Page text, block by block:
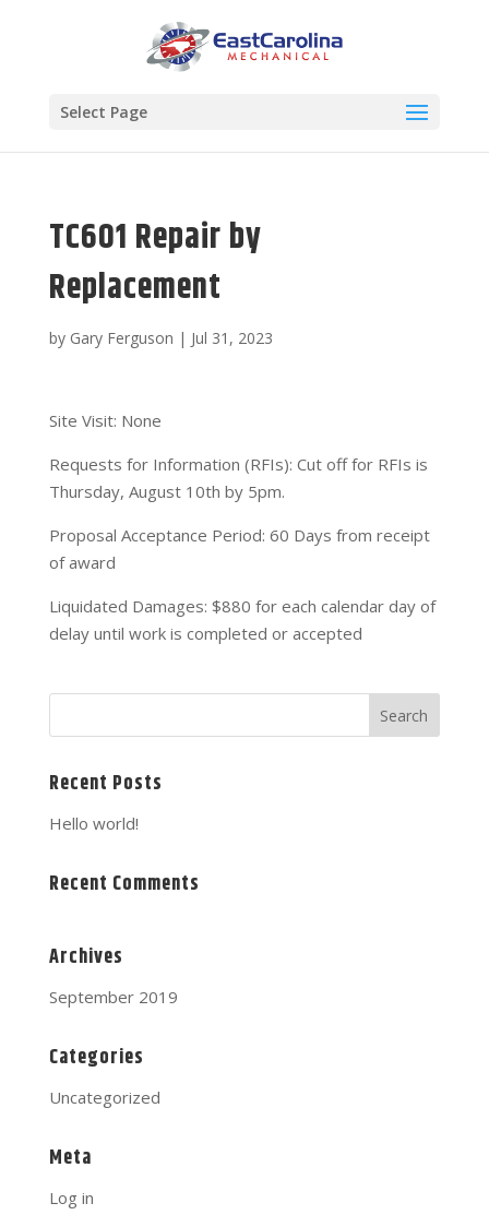
Select Page
TC601 Repair by
Replacement
by Gary Ferguson | Jul 31, 2023
Site Visit: None
Requests for Information (RFIs): Cut off for RFIs is
Thursday, August 10th by 5pm.
Proposal Acceptance Period: 60 Days from receipt
of award
Liquidated Damages: $880 for each calendar day of
delay until work is completed or accepted
Recent Posts
Hello world!
Recent Comments
Archives
September 2019
Categories
Uncategorized
Meta
Log in